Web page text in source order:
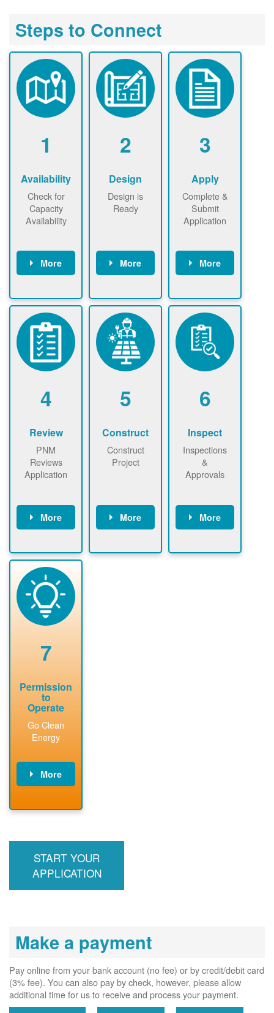
Steps to Connect
1
Availability
Check for
Capacity
Availability
More
nownow to
ensure that
there is
available
capacity for
renewables
installations to
2
Design
Design is
Ready
More
use.
Find a
contractor.
3
Apply
Complete &
Submit
Application
More
application
online. May be
required to
sign
interconnectio
n agreement.
4
Review
PNM
Reviews
Application
More
application
package and
performs
technical
analyses.
5
Construct
Construct
Project
More
required to
6
Inspect
Inspections
&
Approvals
More
County, or
7
Permission
to
Operate
Go Clean
Energy
More
billing account,
required, and
interconnects
START YOUR
APPLICATION
Make a payment
Pay online from your bank account (no fee) or by credit/debit card
(3% fee). You can also pay by check, however, please allow
additional time for us to receive and process your payment.